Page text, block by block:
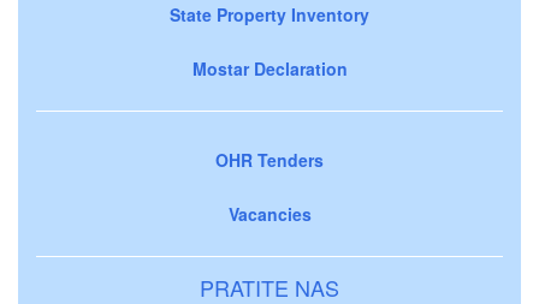
State Property Inventory
Mostar Declaration
OHR Tenders
Vacancies
PRATITE NAS